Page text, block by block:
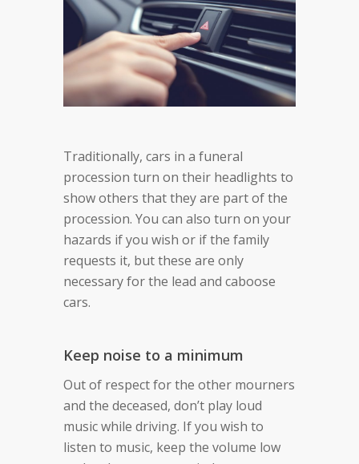
Traditionally, cars in a funeral
procession turn on their headlights to
show others that they are part of the
procession. You can also turn on your
hazards if you wish or if the family
requests it, but these are only
necessary for the lead and caboose
cars.
Keep noise to a minimum
Out of respect for the other mourners
and the deceased, don’t play loud
music while driving. If you wish to
listen to music, keep the volume low